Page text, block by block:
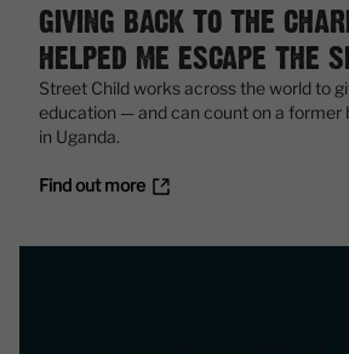
GIVING BACK TO THE
HELPED ME ESCAPE THE
KAMPALA
Street Child works across the world to
education — and can count on a former
in Uganda.
Find out more